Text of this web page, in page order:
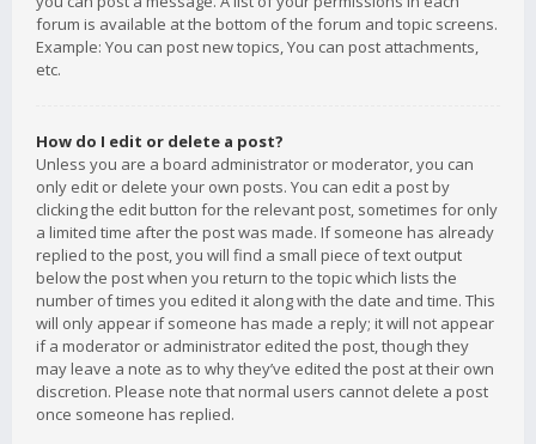
forum is available at the bottom of the forum and topic screens.
Example: You can post new topics, You can post attachments,
etc.
How do I edit or delete a post?
Unless you are a board administrator or moderator, you can
only edit or delete your own posts. You can edit a post by
clicking the edit button for the relevant post, sometimes for only
a limited time after the post was made. If someone has already
replied to the post, you will find a small piece of text output
below the post when you return to the topic which lists the
number of times you edited it along with the date and time. This
will only appear if someone has made a reply; it will not appear
if a moderator or administrator edited the post, though they
may leave a note as to why they’ve edited the post at their own
discretion. Please note that normal users cannot delete a post
once someone has replied.